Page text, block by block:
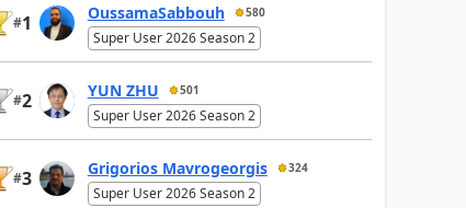
#1 OussamaSabbouh 580
Super User 2026 Season 2
#2 YUN ZHU 501
Super User 2026 Season 2
#3 Grigorios Mavrogeorgis 324
Super User 2026 Season 2